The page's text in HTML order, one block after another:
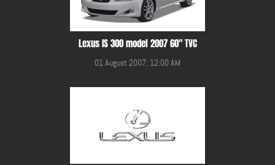
Lexus IS 300 model 2007 60" TVC
01 August 2007, 12:00 AM